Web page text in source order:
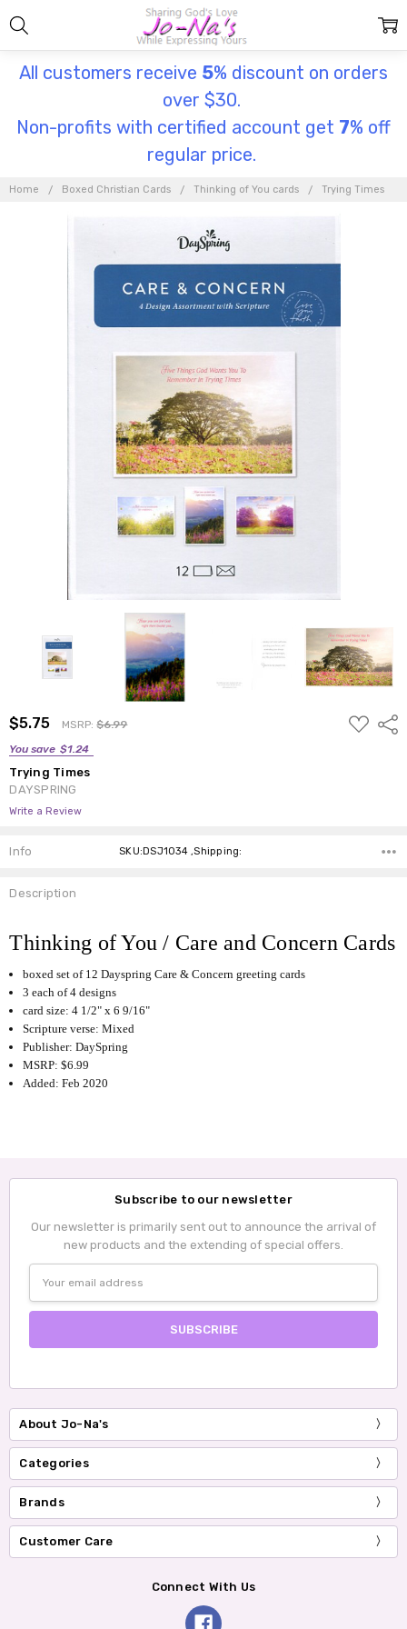
All customers receive 5% discount on orders
over $30.
Non-profits with certified account get 7% off
regular price.
Home Boxed Christian Cards Thinking of You cards Trying Times
$5.75 MSRP:$6.99
You save $1.24
ADD
TO
Trying Times
DAYSPRING
Write a Review
Info SKU:DSJ1034 ,Shipping:
Description
Thinking of You / Care and Concern Cards
boxed set of 12 Dayspring Care & Concern greeting cards
3 each of 4 designs
card size: 4 1/2" x 6 9/16"
Scripture verse: Mixed
Publisher: DaySpring
MSRP: $6.99
Added: Feb 2020
Subscribe to our newsletter
Our newsletter is primarily sent out to announce the arrival of
new products and the extending of special offers.
Address
About Jo-Na's
Categories
Brands
Customer Care
Connect With Us